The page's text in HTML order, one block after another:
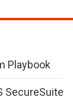
Playbook
SecureSuite